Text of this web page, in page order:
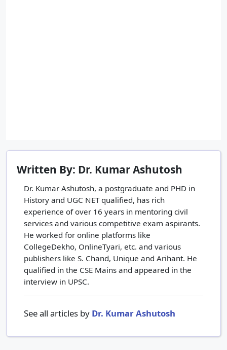
Written By: Dr. Kumar Ashutosh
Dr. Kumar Ashutosh, a postgraduate and PHD in
History and UGC NET qualified, has rich
experience of over 16 years in mentoring civil
services and various competitive exam aspirants.
He worked for online platforms like
CollegeDekho, OnlineTyari, etc. and various
publishers like S. Chand, Unique and Arihant. He
qualified in the CSE Mains and appeared in the
interview in UPSC.
See all articles by Dr. Kumar Ashutosh